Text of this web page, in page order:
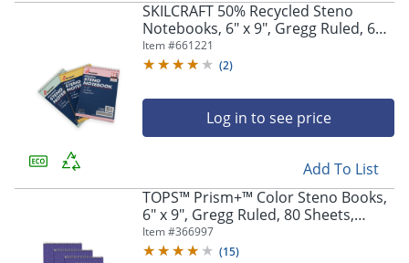
SKILCRAFT 50% Recycled Steno
Notebooks, 6" x 9", Gregg Ruled, 60
Pages (30 Sheets), White/Blue, Pack
Of 3 (AbilityOne 7530-01-454-5702)
Item #661221
(2)
Log in to see price
Add To List
TOPS™ Prism+™ Color Steno Books,
6" x 9", Gregg Ruled, 80 Sheets,
Orchid, Pack Of 4
Item #366997
(15)